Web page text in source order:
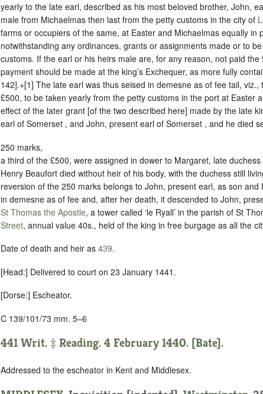
yearly to the late earl, described as his most beloved brother, John,
male from Michaelmas then last from the petty customs in the city of
farms or occupiers of the same, at Easter and Michaelmas equally in
notwithstanding any ordinances, grants or assignments made or to
customs. If the earl or his heirs male are, for any reason, not paid
payment should be made at the king’s Exchequer, as more fully
142].+[1] The late earl was thus seised in demesne as of fee tail,
£500, to be taken yearly from the petty customs in the port at Easter
effect of the later grant [of the two described here] made by the late
earl of Somerset , and John, present earl of Somerset , and he died
250 marks,
a third of the £500, were assigned in dower to Margaret, late
Henry Beaufort died without heir of his body, with the duchess still
reversion of the 250 marks belongs to John, present earl, as son
in demesne as of fee and, after her death, it descended to John,
St Thomas the Apostle, a tower called ‘le Ryall’ in the parish of St
Street, annual value 40s., held of the king in free burgage as all the
Date of death and heir as 439.
[Head:] Delivered to court on 23 January 1441.
[Dorse:] Escheator.
C 139/101/73 mm. 5–6
441 Writ. ‡ Reading. 4 February 1440. [Bate].
Addressed to the escheator in Kent and Middlesex.